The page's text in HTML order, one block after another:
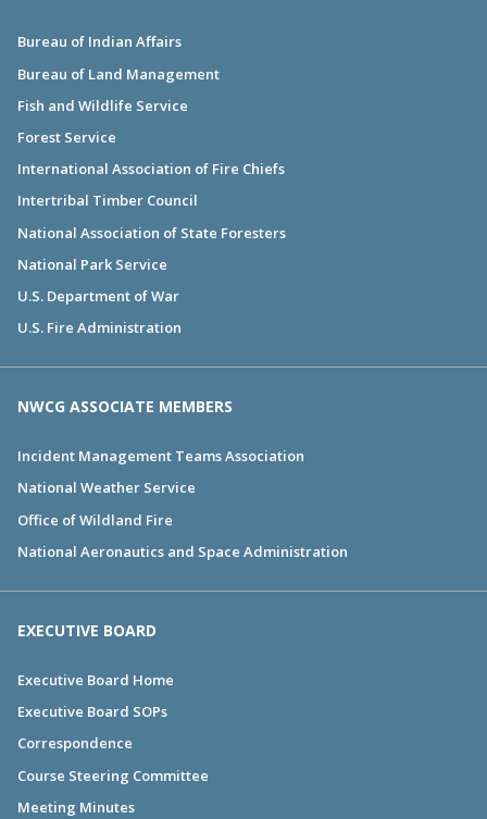
Bureau of Indian Affairs
Bureau of Land Management
Fish and Wildlife Service
Forest Service
International Association of Fire Chiefs
Intertribal Timber Council
National Association of State Foresters
National Park Service
U.S. Department of War
U.S. Fire Administration
NWCG ASSOCIATE MEMBERS
Incident Management Teams Association
National Weather Service
Office of Wildland Fire
National Aeronautics and Space Administration
EXECUTIVE BOARD
Executive Board Home
Executive Board SOPs
Correspondence
Course Steering Committee
Meeting Minutes